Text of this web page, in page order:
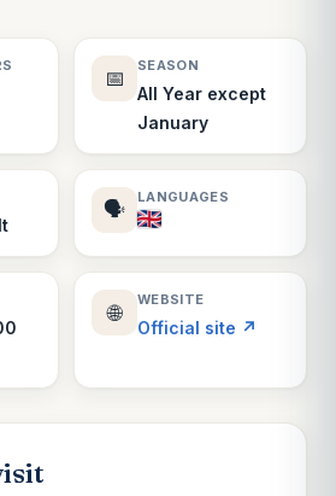
📅
SEASON
All Year except
January
🗣️
LANGUAGES
🌐
WEBSITE
Official site ↗